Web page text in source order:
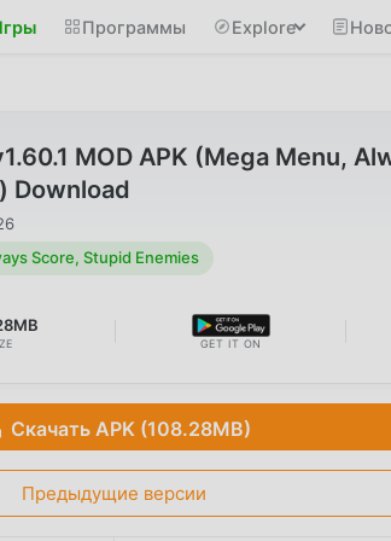
Программы Explore
MOD APK (Mega Menu,
Download
Score, Stupid Enemies
GET IT ON
Скачать APK (108.28MB)
Предыдущие версии